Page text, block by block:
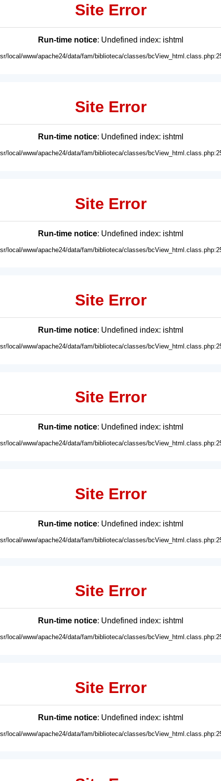
Site Error
Run-time notice: Undefined index: ishtml
local/www/apache24/data/fam/biblioteca/classes/
Site Error
Run-time notice: Undefined index: ishtml
local/www/apache24/data/fam/biblioteca/classes/
Site Error
Run-time notice: Undefined index: ishtml
local/www/apache24/data/fam/biblioteca/classes/
Site Error
Run-time notice: Undefined index: ishtml
local/www/apache24/data/fam/biblioteca/classes/
Site Error
Run-time notice: Undefined index: ishtml
local/www/apache24/data/fam/biblioteca/classes/
Site Error
Run-time notice: Undefined index: ishtml
local/www/apache24/data/fam/biblioteca/classes/
Site Error
Run-time notice: Undefined index: ishtml
local/www/apache24/data/fam/biblioteca/classes/
Site Error
Run-time notice: Undefined index: ishtml
local/www/apache24/data/fam/biblioteca/classes/